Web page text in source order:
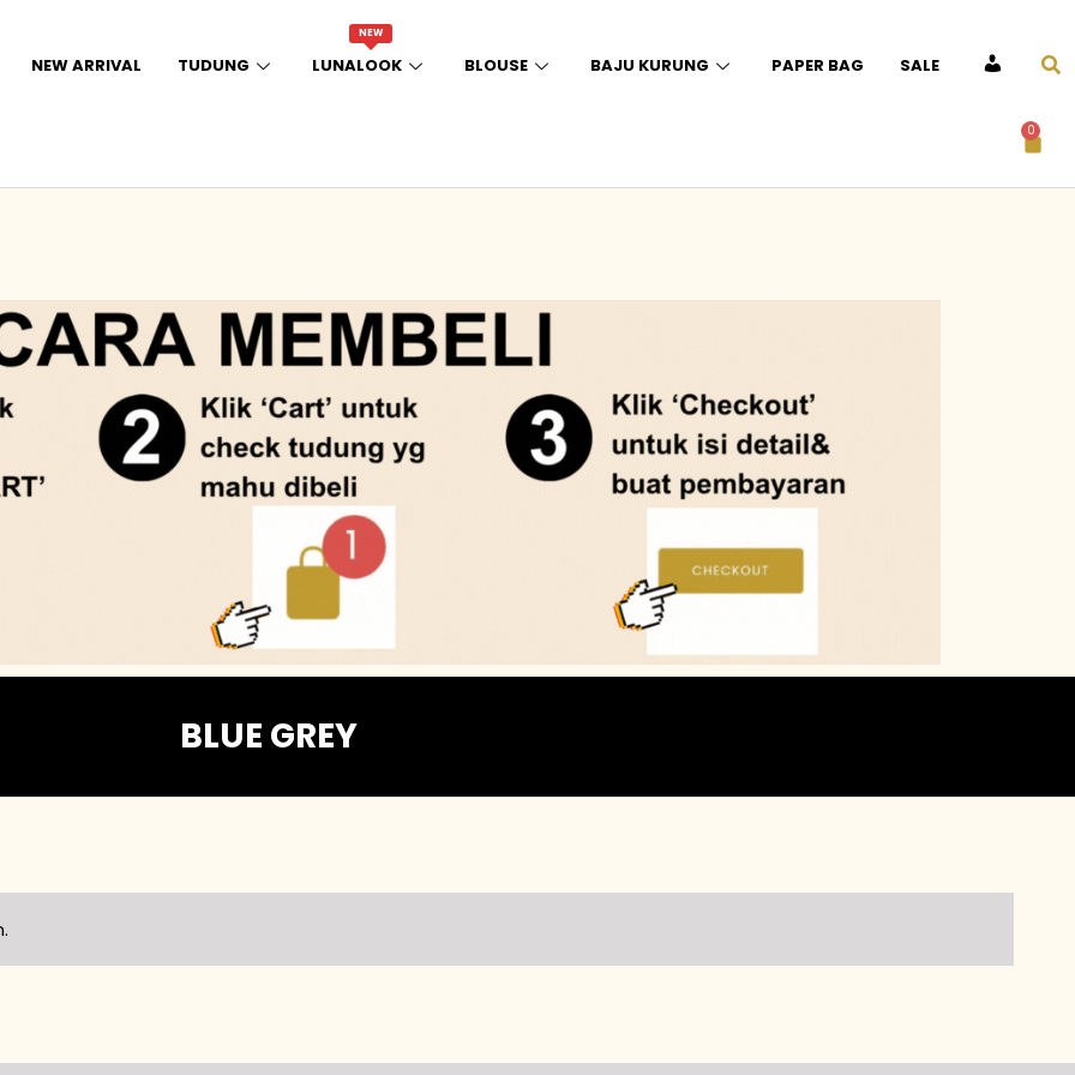
NEW ARRIVAL TUDUNG
NEW
LUNALOOK BLOUSE BAJU KURUNG PAPER BAG SALE ACCOUNT
0
BLUE GREY